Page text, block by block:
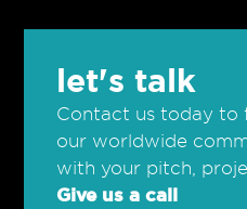
let's talk
Contact us today to
our worldwide
with your pitch,
Give us a call